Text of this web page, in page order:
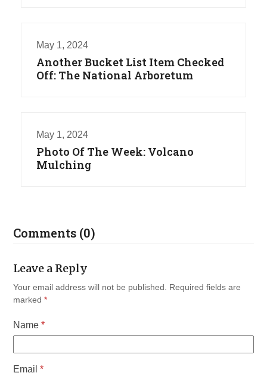
May 1, 2024
Another Bucket List Item Checked
Off: The National Arboretum
May 1, 2024
Photo Of The Week: Volcano
Mulching
Comments (0)
Leave a Reply
Your email address will not be published. Required fields are
marked*
Name*
Email*